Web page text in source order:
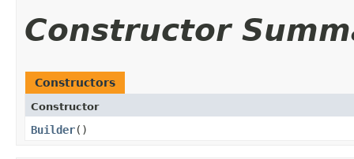
Constructor
Constructors
Constructor
Builder()